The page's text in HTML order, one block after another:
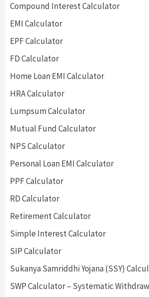
Compound Interest Calculator
EMI Calculator
EPF Calculator
FD Calculator
Home Loan EMI Calculator
HRA Calculator
Lumpsum Calculator
Mutual Fund Calculator
NPS Calculator
Personal Loan EMI Calculator
PPF Calculator
RD Calculator
Retirement Calculator
Simple Interest Calculator
SIP Calculator
Sukanya Samriddhi Yojana (SSY)
SWP Calculator – Systematic